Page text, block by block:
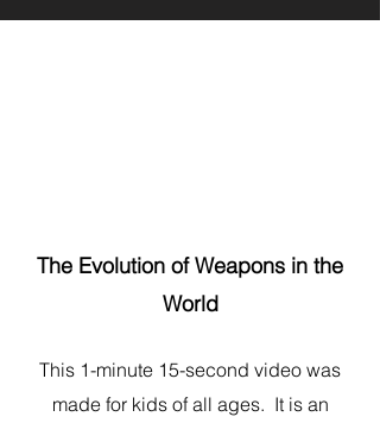
The Evolution of Weapons in the
World
This 1-minute 15-second video was
made for kids of all ages. It is an